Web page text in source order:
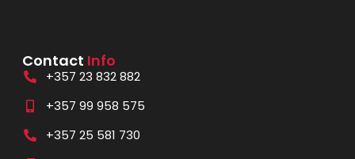
Contact Info
+357 23 832 882
+357 99 958 575
+357 25 581 730